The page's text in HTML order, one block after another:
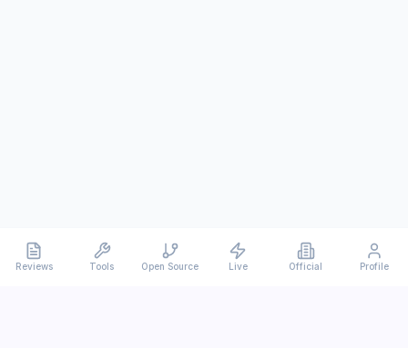
Reviews Tools Open Source Live Official Profile